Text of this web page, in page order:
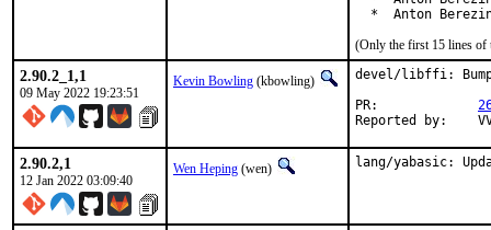
*  Anton
(Only the first 15 lines of
2.90.2_1,1
09 May 2022 19:23:51
Kevin Bowling (kbowling)
devel/libffi: Bump
2.90.2,1
12 Jan 2022 03:09:40
Wen Heping (wen) lang/yabasic: